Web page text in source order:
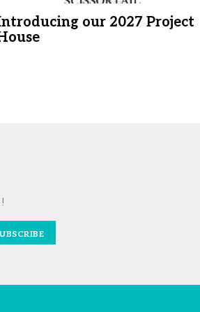
our 2027 Project